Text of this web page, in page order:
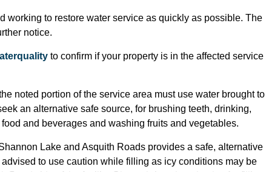
working to restore water service as quickly as possible. The
notice.
to confirm if your property is in the affected service
noted portion of the service area must use water brought to
an alternative safe source, for brushing teeth, drinking,
and beverages and washing fruits and vegetables.
Lake and Asquith Roads provides a safe, alternative
to use caution while filling as icy conditions may be